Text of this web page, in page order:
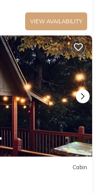
VIEW AVAILABILITY
Cabin